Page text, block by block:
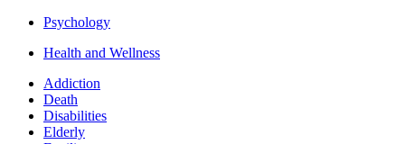
Psychology
Health and Wellness
Addiction
Death
Disabilities
Elderly